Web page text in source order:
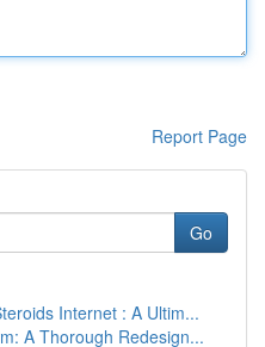
Report Page
Go
Internet : A Ultim...
A Thorough Redesign...